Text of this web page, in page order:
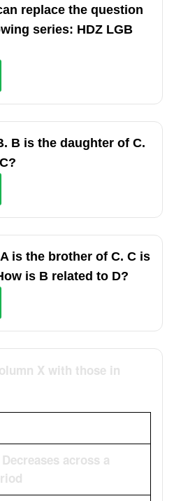
replace the question
series: HDZ LGB
B is the daughter of C.
is the brother of C. C is
is B related to D?
X with those in
across a